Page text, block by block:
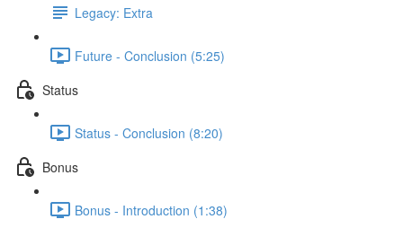
Legacy: Extra
Future - Conclusion (5:25)
Status
Status - Conclusion (8:20)
Bonus
Bonus - Introduction (1:38)